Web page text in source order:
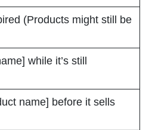
(Products might still be
while it’s still
name] before it sells